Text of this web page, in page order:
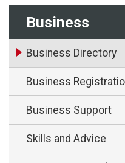
Business
Business Directory
Business
Business Support
Skills and Advice